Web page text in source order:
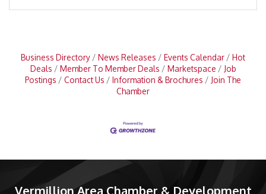
Business Directory News Releases Events Calendar
Hot
Deals
Member To Member Deals Marketspace
Job
Postings
Contact Us Information & Brochures
Join The
Chamber
Vermillion Area Chamber & Development